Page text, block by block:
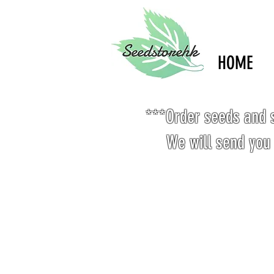
HOME
***Order seeds and
We will send